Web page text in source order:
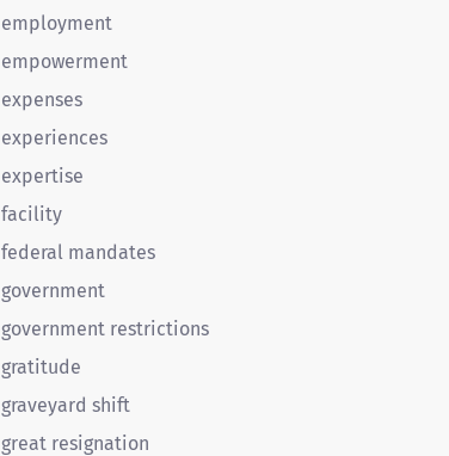
employment
empowerment
expenses
experiences
expertise
facility
federal mandates
government
government restrictions
gratitude
graveyard shift
great resignation